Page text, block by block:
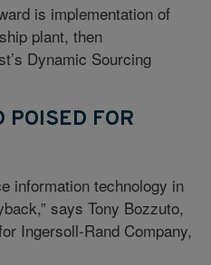
is implementation of
plant, then
Dynamic Sourcing
POISED FOR
information technology in
says Tony Bozzuto,
Ingersoll-Rand Company,